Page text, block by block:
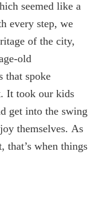
seemed like a
every step, we
of the city,
old
that spoke
It took our kids
get into the swing
themselves. As
that’s when things